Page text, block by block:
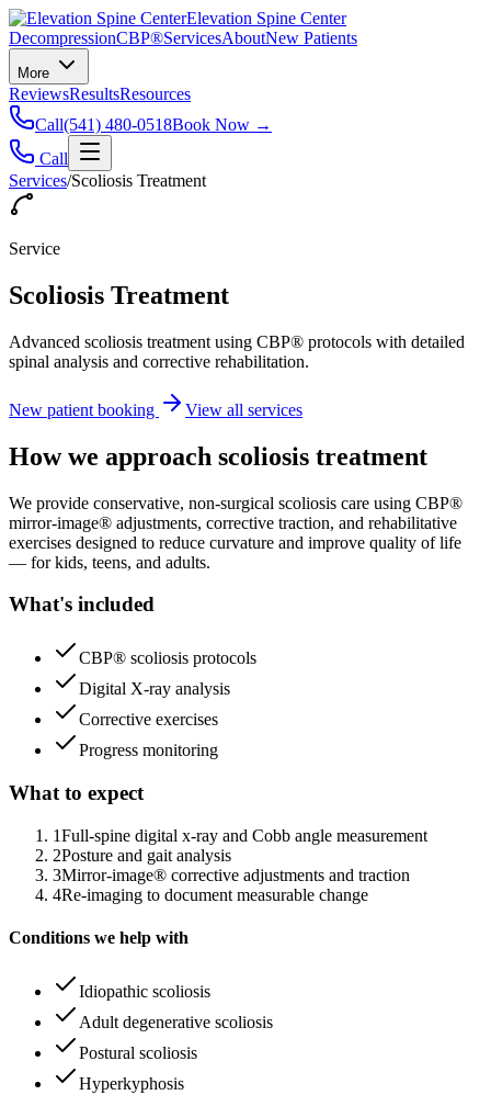
Elevation Spine Center
DecompressionCBP®ServicesAboutNew Patients
More
ReviewsResultsResources
Call(541) 480-0518Book Now →
Call
Services/Scoliosis Treatment
Service
Scoliosis Treatment
Advanced scoliosis treatment using CBP® protocols with detailed
spinal analysis and corrective rehabilitation.
New patient booking View all services
How we approach scoliosis treatment
We provide conservative, non-surgical scoliosis care using CBP®
mirror-image® adjustments, corrective traction, and rehabilitative
exercises designed to reduce curvature and improve quality of life
— for kids, teens, and adults.
What's included
CBP® scoliosis protocols
Digital X-ray analysis
Corrective exercises
Progress monitoring
What to expect
1Full-spine digital x-ray and Cobb angle measurement
2Posture and gait analysis
3Mirror-image® corrective adjustments and traction
4Re-imaging to document measurable change
Conditions we help with
Idiopathic scoliosis
Adult degenerative scoliosis
Postural scoliosis
Hyperkyphosis